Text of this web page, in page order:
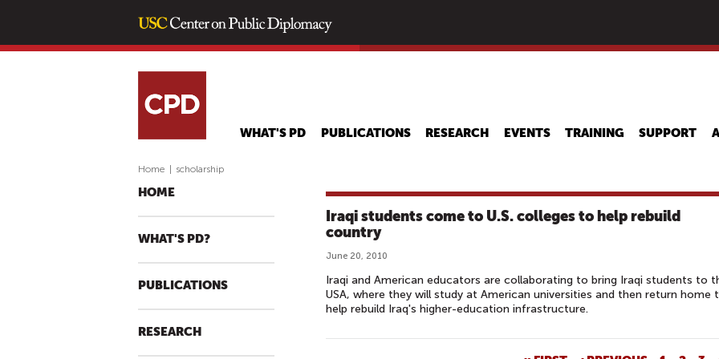
main
WHAT'S PD PUBLICATIONS RESEARCH EVENTS TRAINING SUPPORT
Home scholarship
HOME
WHAT'S PD?
PUBLICATIONS
RESEARCH
Iraqi students come to U.S. colleges to help rebuild
country
June 20, 2010
Iraqi and American educators are collaborating to bring Iraqi students to
USA, where they will study at American universities and then return home
help rebuild Iraq's higher-education infrastructure.